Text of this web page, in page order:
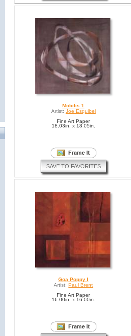
Mobilis 1
Artist: Joe Esquibel
Fine Art Paper
18.03in. x 18.05in.
SAVE TO FAVORITES
Goa Poppy I
Artist: Paul Brent
Fine Art Paper
16.00in. x 16.00in.